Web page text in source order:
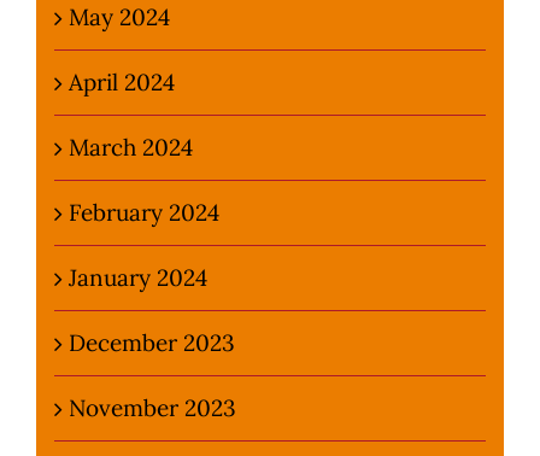
May 2024
April 2024
March 2024
February 2024
January 2024
December 2023
November 2023